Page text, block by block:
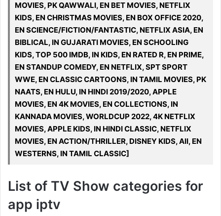
MOVIES, PK QAWWALI, EN BET MOVIES, NETFLIX
KIDS, EN CHRISTMAS MOVIES, EN BOX OFFICE 2020,
EN SCIENCE/FICTION/FANTASTIC, NETFLIX ASIA, EN
BIBLICAL, IN GUJARATI MOVIES, EN SCHOOLING
KIDS, TOP 500 IMDB, IN KIDS, EN RATED R, EN PRIME,
EN STANDUP COMEDY, EN NETFLIX, SPT SPORT
WWE, EN CLASSIC CARTOONS, IN TAMIL MOVIES, PK
NAATS, EN HULU, IN HINDI 2019/2020, APPLE
MOVIES, EN 4K MOVIES, EN COLLECTIONS, IN
KANNADA MOVIES, WORLDCUP 2022, 4K NETFLIX
MOVIES, APPLE KIDS, IN HINDI CLASSIC, NETFLIX
MOVIES, EN ACTION/THRILLER, DISNEY KIDS, All, EN
WESTERNS, IN TAMIL CLASSIC]
List of TV Show categories for
app iptv